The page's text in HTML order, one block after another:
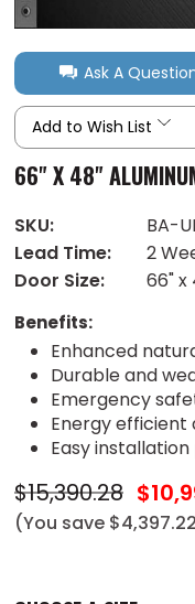
Ask A
Add to Wish List
66" X 48"
SKU:
BA-
Lead Time:
2
Door Size:
66" x
Benefits:
Enhanced
Durable and
Emergency
Energy
Easy
$15,390.28
(You save $4,397.22